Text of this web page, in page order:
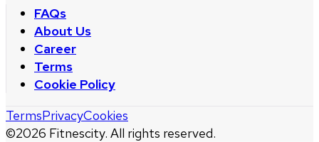
FAQs
About Us
Career
Terms
Cookie Policy
©2026 Fitnescity. All rights reserved.
TermsPrivacyCookies